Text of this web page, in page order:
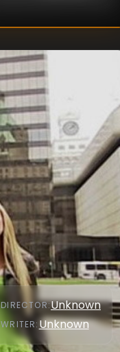
DIRECTOR:Unknown
WRITER: Unknown